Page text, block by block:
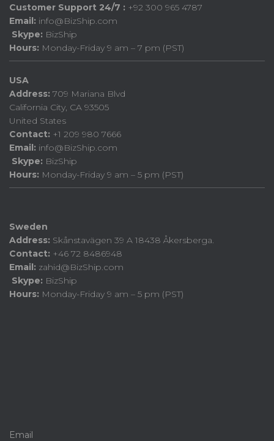
Customer Support 24/7 : +92 300 965 4787
Email: info@BizShip.com
Skype: BizShip
Hours: Monday-Friday 9 am – 7 pm (PST)
USA
Address: 709 Mariana Blvd
California City, CA 93505
United States
Contact: +1 209 980 7666
Email: info@BizShip.com
Skype: BizShip
Hours: Monday-Friday 9 am – 5 pm (PST)
Sweden
Address: Skånstavägen 39 A 18438 Åkersberga.
Contact: +46 72 8486948
Email: zahid@BizShip.com
Skype: BizShip
Hours: Monday-Friday 9 am – 5 pm (PST)
Email